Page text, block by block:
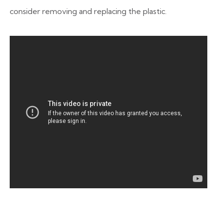
consider removing and replacing the plastic.